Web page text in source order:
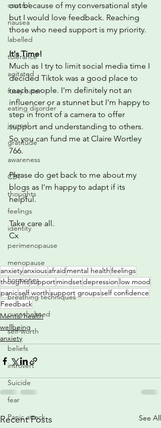
control
nausea
labelled
tolerance
agitated
fussy eater
eating disorder
journal
gratitude
awareness
CBT
thoughts
feelings
identity
perimenopause
menopause
hormones
breathing techniques
overwhelmed
self-worth
beliefs
introvert
Suicide
fear
Panic attack
out because of my conversational style
but I would love feedback. Reaching
those who need support is my priority.
It's Time!
Much as I try to limit social media time I
decided Tiktok was a good place to
reach people. I'm definitely not an
influencer or a stunnet but I'm happy to
step in front of a camera to offer
support and understanding to others.
So you can fund me at Claire Wortley
766.
Please do get back to me about my
blogs as I'm happy to adapt if its
helpful.
Take care all.
Cx
anxietyanxiousafraid mental healthfeelings
thoughtssupportmindsetdepression low mood
panicself worthsupport groupsself confidence
Feedback
Mental health
wellbeing
anxiety
Recent Posts See All